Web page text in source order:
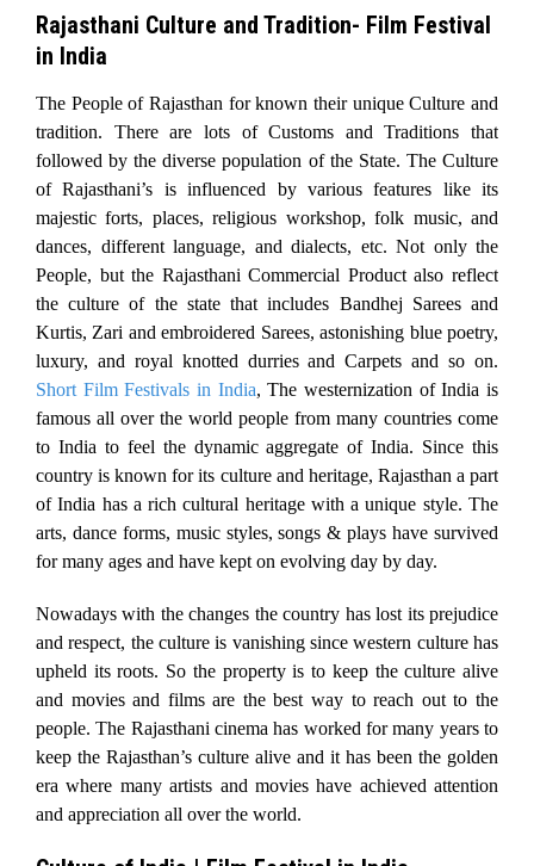
Rajasthani Culture and Tradition- Film Festival
in India
The People of Rajasthan for known their unique Culture and
tradition. There are lots of Customs and Traditions that
followed by the diverse population of the State. The Culture
of Rajasthani’s is influenced by various features like its
majestic forts, places, religious workshop, folk music, and
dances, different language, and dialects, etc. Not only the
People, but the Rajasthani Commercial Product also reflect
the culture of the state that includes Bandhej Sarees and
Kurtis, Zari and embroidered Sarees, astonishing blue poetry,
luxury, and royal knotted durries and Carpets and so on.
Short Film Festivals in India, The westernization of India is
famous all over the world people from many countries come
to India to feel the dynamic aggregate of India. Since this
country is known for its culture and heritage, Rajasthan a part
of India has a rich cultural heritage with a unique style. The
arts, dance forms, music styles, songs & plays have survived
for many ages and have kept on evolving day by day.
Nowadays with the changes the country has lost its prejudice
and respect, the culture is vanishing since western culture has
upheld its roots. So the property is to keep the culture alive
and movies and films are the best way to reach out to the
people. The Rajasthani cinema has worked for many years to
keep the Rajasthan’s culture alive and it has been the golden
era where many artists and movies have achieved attention
and appreciation all over the world.